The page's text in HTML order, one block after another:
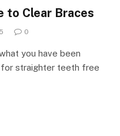
to Clear Braces
0
you have been
for straighter teeth free